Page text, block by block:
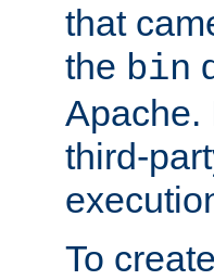
that
the bin
Apache.
third-
To